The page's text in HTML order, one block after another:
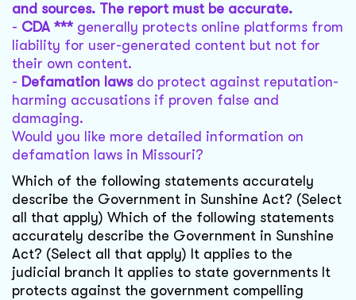
and sources. The report must be accurate.
- CDA *** generally protects online platforms from
liability for user-generated content but not for
their own content.
- Defamation lawsdo protect against reputation-
harming accusations if proven false and
damaging.
Would you like more detailed information on
defamation laws in Missouri?
Which of the following statements accurately
describe the Government in Sunshine Act? (Select
all that apply) Which of the following statements
accurately describe the Government in Sunshine
Act? (Select all that apply) It applies to the
judicial branch It applies to state governments It
protects against the government compelling